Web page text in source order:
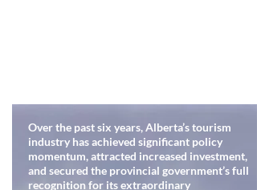
Over the past six years, Alberta’s tourism
industry has achieved significant policy
momentum, attracted increased investment,
and secured the provincial government’s full
recognition for its extraordinary